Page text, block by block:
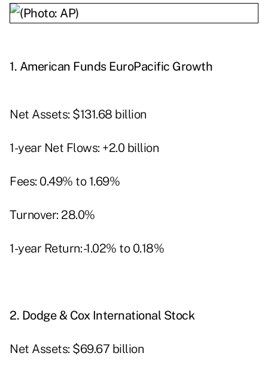
1. American Funds EuroPacific Growth
Net Assets: $131.68 billion
1-year Net Flows: +2.0 billion
Fees: 0.49% to 1.69%
Turnover: 28.0%
1-year Return: -1.02% to 0.18%
2. Dodge & Cox International Stock
Net Assets: $69.67 billion